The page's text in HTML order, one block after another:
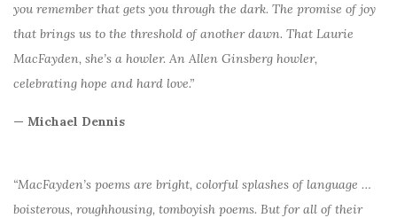
you remember that gets you through the dark. The promise of joy
that brings us to the threshold of another dawn. That Laurie
MacFayden, she’s a howler. An Allen Ginsberg howler,
celebrating hope and hard love.”
— Michael Dennis
“MacFayden’s poems are bright, colorful splashes of language …
boisterous, roughhousing, tomboyish poems. But for all of their